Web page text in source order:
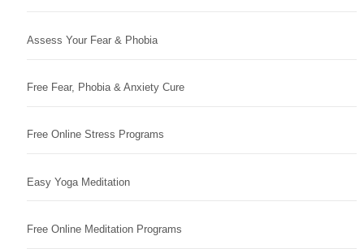
Assess Your Fear & Phobia
Free Fear, Phobia & Anxiety Cure
Free Online Stress Programs
Easy Yoga Meditation
Free Online Meditation Programs